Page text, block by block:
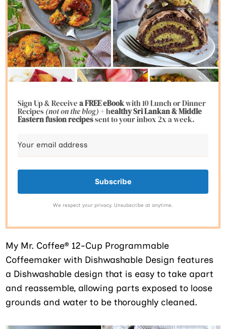
Sign Up & Receivea FREE eBookwith 10 Lunch or Dinner
Recipes(not on the blog)+ healthy Sri Lankan & Middle
Eastern fusionrecipessent to your inbox 2x a week.
Subscribe
We respect your privacy. Unsubscribe at anytime.
My Mr. Coffee® 12-Cup Programmable
Coffeemaker with Dishwashable Design features
a Dishwashable design that is easy to take apart
and reassemble, allowing parts exposed to loose
grounds and water to be thoroughly cleaned.